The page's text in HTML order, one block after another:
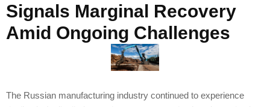
Signals Marginal Recovery
Amid Ongoing Challenges
The Russian manufacturing industry continued to experience